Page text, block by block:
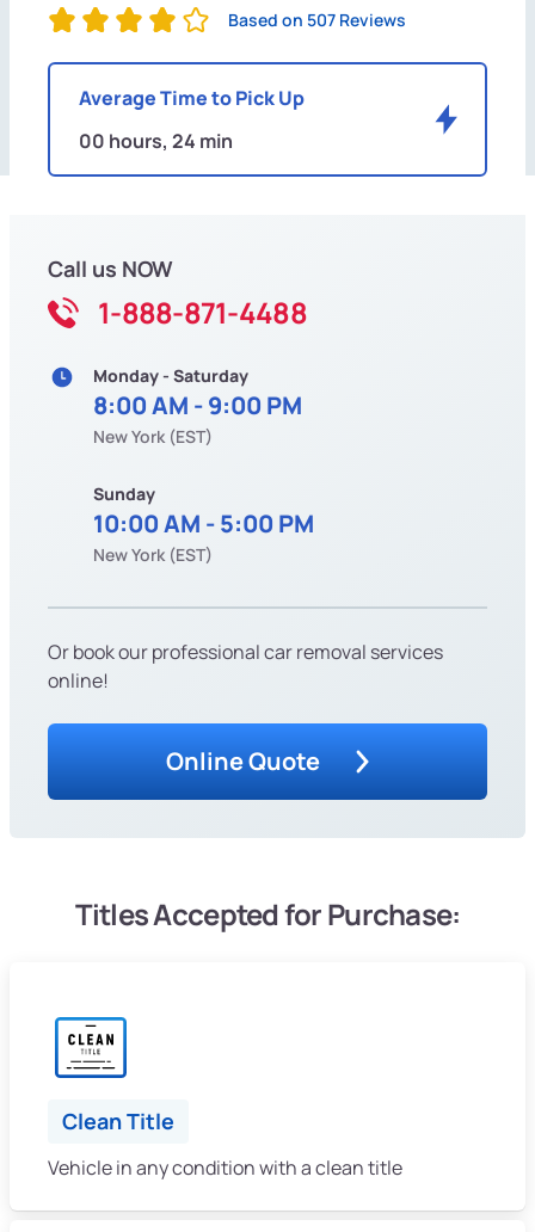
Based on 507 Reviews
Average Time to Pick Up
00 hours, 24 min
Call us NOW
1-888-871-4488
Monday - Saturday
8:00 AM - 9:00 PM
New York (EST)
Sunday
10:00 AM - 5:00 PM
New York (EST)
Or book our professional car removal services
online!
Online Quote
Titles Accepted for Purchase:
Clean Title
Vehicle in any condition with a clean title